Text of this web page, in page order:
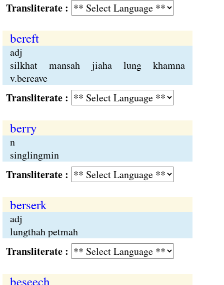
:
bereft
adj
silkhat mansah jiaha lung khamna
v.bereave
:
berry
n
singlingmin
:
berserk
adj
lungthah petmah
:
beseech